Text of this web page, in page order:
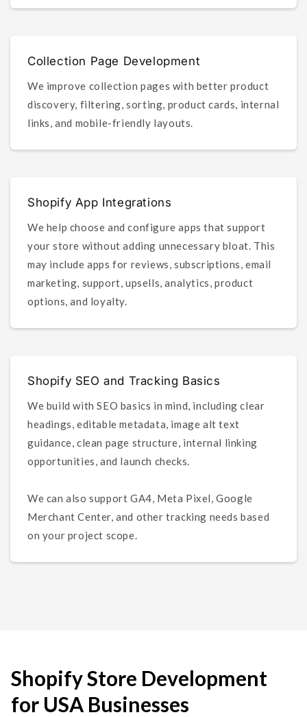
Collection Page Development
We improve collection pages with better product
discovery, filtering, sorting, product cards, internal
links, and mobile-friendly layouts.
Shopify App Integrations
We help choose and configure apps that support
your store without adding unnecessary bloat. This
may include apps for reviews, subscriptions, email
marketing, support, upsells, analytics, product
options, and loyalty.
Shopify SEO and Tracking Basics
We build with SEO basics in mind, including clear
headings, editable metadata, image alt text
guidance, clean page structure, internal linking
opportunities, and launch checks.
We can also support GA4, Meta Pixel, Google
Merchant Center, and other tracking needs based
on your project scope.
Shopify Store Development
for USA Businesses